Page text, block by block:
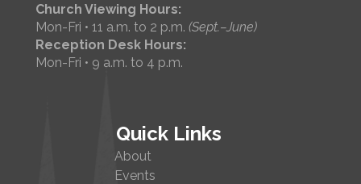
Church Viewing Hours:
Mon-Fri • 11 a.m. to 2 p.m.(Sept.–June)
Reception Desk Hours:
Mon-Fri • 9 a.m. to 4 p.m.
Quick Links
About
Events